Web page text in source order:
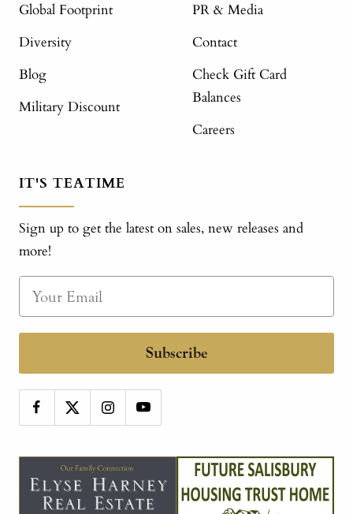
Global Footprint
Diversity
Blog
Military Discount
PR & Media
Contact
Check Gift Card
Balances
Careers
IT'S TEATIME
Sign up to get the latest on sales, new releases and
more!
Subscribe